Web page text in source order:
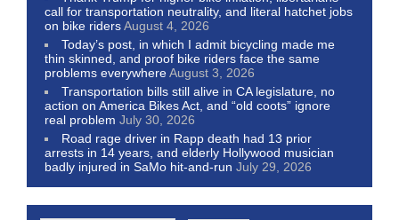
call for transportation neutrality, and literal hatchet jobs
on bike ridersAugust 4, 2026
Today’s post, in which I admit bicycling made me
thin skinned, and proof bike riders face the same
problems everywhereAugust 3, 2026
Transportation bills still alive in CA legislature, no
action on America Bikes Act, and “old coots” ignore
real problem July 30, 2026
Road rage driver in Rapp death had 13 prior
arrests in 14 years, and elderly Hollywood musician
badly injured in SaMo hit-and-run July 29, 2026